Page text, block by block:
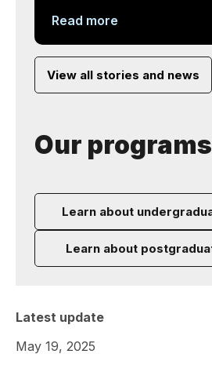
Read more
View all stories and news
Our programs
Learn about
Learn about
Latest update
May 19, 2025